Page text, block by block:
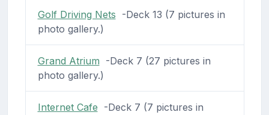
Golf Driving Nets -Deck 13 (7 pictures in
photo gallery.)
Grand Atrium -Deck 7 (27 pictures in
photo gallery.)
Internet Cafe -Deck 7 (7 pictures in